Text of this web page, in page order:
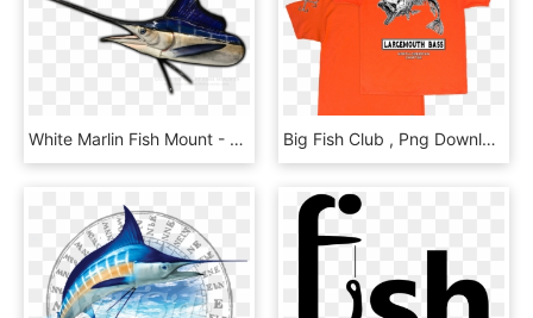
White Marlin Fish Mount - Long Nose Gar, HD Png Download Big Fish Club , Png Download - Active Shirt, Transparent Png